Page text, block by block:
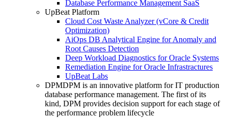
Database Performance Management SaaS
UpBeat Platform
Cloud Cost Waste Analyzer (vCore & Credit
Optimization)
AiOps DB Analytical Engine for Anomaly and
Root Causes Detection
Deep Workload Diagnostics for Oracle Systems
Remediation Engine for Oracle Infrastractures
UpBeat Labs
DPMDPM is an innovative platform for IT production
database performance management. The first of its
kind, DPM provides decision support for each stage of
the performance problem lifecycle